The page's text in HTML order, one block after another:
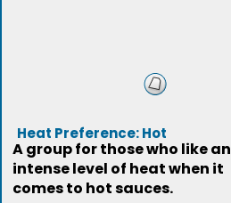
Heat Preference: Hot
A group for those who like an
intense level of heat when it
comes to hot sauces.